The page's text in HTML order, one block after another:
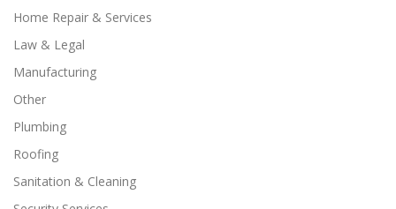
Home Repair & Services
Law & Legal
Manufacturing
Other
Plumbing
Roofing
Sanitation & Cleaning